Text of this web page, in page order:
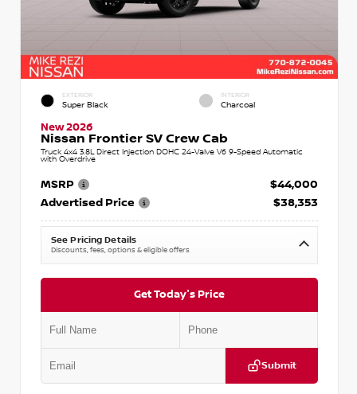
EXTERIOR
Super Black
INTERIOR
Charcoal
New 2026
Nissan Frontier SV Crew Cab
Truck 4x4 3.8L Direct Injection DOHC 24-Valve V6 9-Speed Automatic
with Overdrive
MSRP
$44,000
Advertised Price
$38,353
See Pricing Details
Discounts, fees, options & eligible offers
Get Today's Price
Submit